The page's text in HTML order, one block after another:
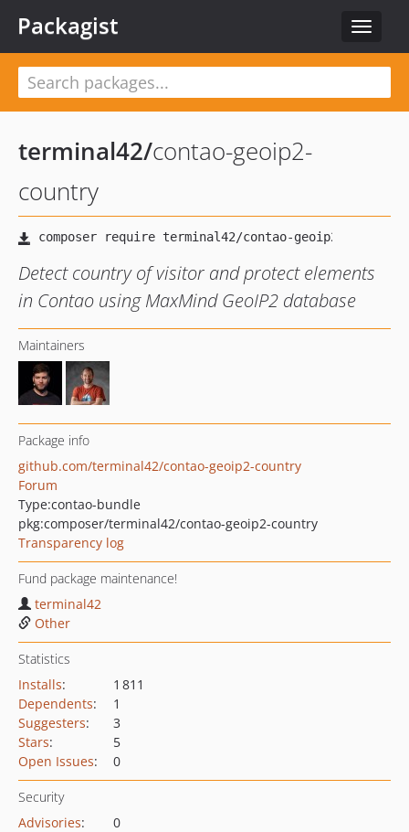
Toggle
Packagist
terminal42/contao-geoip2-
country
Detect country of visitor and protect elements
in Contao using MaxMind GeoIP2 database
Maintainers
Package info
github.com/terminal42/contao-geoip2-country
Forum
Type:contao-bundle
pkg:composer/terminal42/contao-geoip2-country
Transparency log
Fund package maintenance!
terminal42
Other
Statistics
Installs:
1 811
Dependents:
1
Suggesters:
3
Stars:
5
Open Issues: 0
Security
Advisories:
0